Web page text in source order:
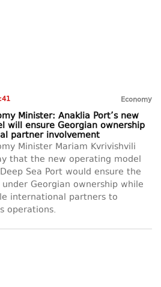
Economy
Minister: Anaklia Port’s new
will ensure Georgian ownership
partner involvement
Minister Mariam Kvrivishvili
that the new operating model
Sea Port would ensure the
Georgian ownership while
international partners to
operations.